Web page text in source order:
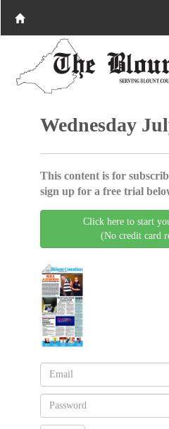
Wednesday
This content is for
sign up for a free trial
Click here to start
(No credit card